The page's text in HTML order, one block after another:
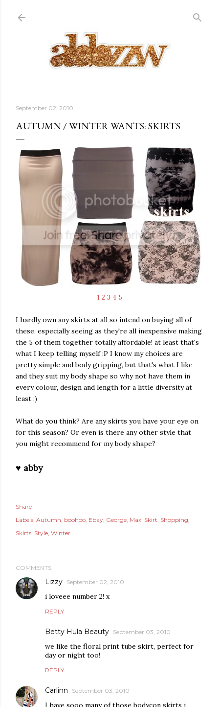
September 02, 2010
AUTUMN / WINTER WANTS: SKIRTS
1 2 3 4 5
I hardly own any skirts at all so intend on buying all of
these, especially seeing as they're all inexpensive making
the 5 of them together totally affordable! at least that's
what I keep telling myself :P I know my choices are
pretty simple and body gripping, but that's what I like
and they suit my body shape so why not have them in
every colour, design and length for a little diversity at
least ;)
What do you think? Are any skirts you have your eye on
for this season? Or even is there any other style that
you might recommend for my body shape?
♥ abby
Share
Labels: Autumn boohoo Ebay George Maxi Skirt Shopping
Skirts Style Winter
COMMENTS
Lizzy September 02, 2010
i loveee number 2! x
REPLY
Betty Hula Beauty September 03, 2010
we like the floral print tube skirt, perfect for
day or night too!
REPLY
Carlinn September 03, 2010
I have sooo many of those bodycon skirts i